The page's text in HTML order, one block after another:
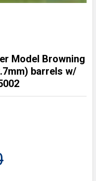
Model Browning
barrels w/